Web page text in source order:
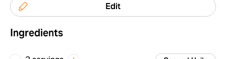
Edit
Ingredients